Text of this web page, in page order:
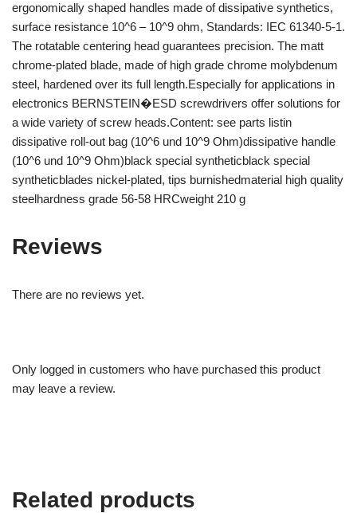
ergonomically shaped handles made of dissipative synthetics,
surface resistance 10^6 – 10^9 ohm, Standards: IEC 61340-5-1.
The rotatable centering head guarantees precision. The matt
chrome-plated blade, made of high grade chrome molybdenum
steel, hardened over its full length.Especially for applications in
electronics BERNSTEIN�ESD screwdrivers offer solutions for
a wide variety of screw heads.Content: see parts listin
dissipative roll-out bag (10^6 und 10^9 Ohm)dissipative handle
(10^6 und 10^9 Ohm)black special syntheticblack special
syntheticblades nickel-plated, tips burnishedmaterial high quality
steelhardness grade 56-58 HRCweight 210 g
Reviews
There are no reviews yet.
Only logged in customers who have purchased this product
may leave a review.
Related products